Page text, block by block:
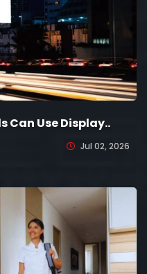
Can Use Display..
Jul 02, 2026